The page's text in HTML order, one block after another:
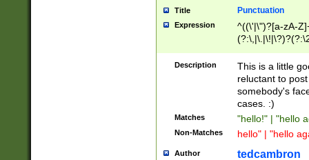
Title Punctuation
Expression
^((\'|\")?[a-zA-
Z]+(?:\-[a-zA-
Description
This is a little
reluctant to
somebody's
cases. :)
Matches "hello!" | "hello
Non-Matches hello" | "hello
Author tedcambron